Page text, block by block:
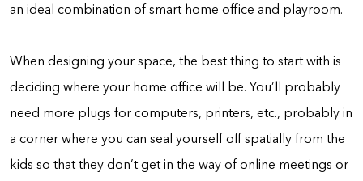
an ideal combination of smart home office and playroom.
When designing your space, the best thing to start with is
deciding where your home office will be. You’ll probably
need more plugs for computers, printers, etc., probably in
a corner where you can seal yourself off spatially from the
kids so that they don’t get in the way of online meetings or